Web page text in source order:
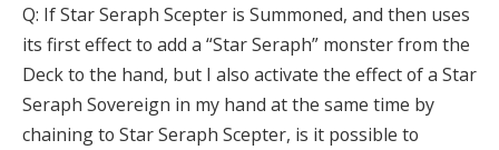
Q: If Star Seraph Scepter is Summoned, and then uses
its first effect to add a “Star Seraph” monster from the
Deck to the hand, but I also activate the effect of a Star
Seraph Sovereign in my hand at the same time by
chaining to Star Seraph Scepter, is it possible to